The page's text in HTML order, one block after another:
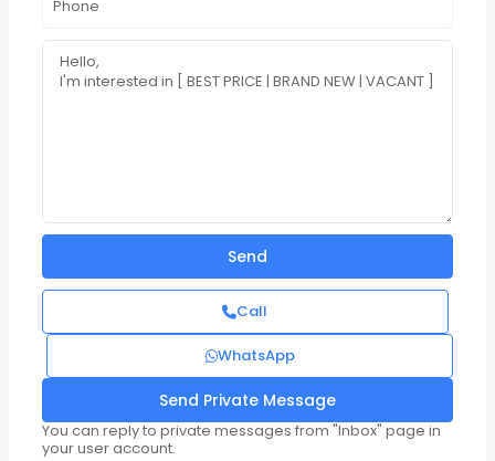
Call
WhatsApp
You can reply to private messages from "Inbox" page in
your user account.